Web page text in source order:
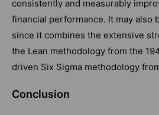
consistently and measurably
financial performance. It may also
since it combines the extensive
the Lean methodology from the
driven Six Sigma methodology
Conclusion